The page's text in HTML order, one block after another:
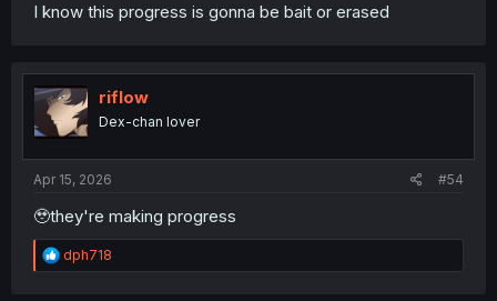
I know this progress is gonna be bait or erased
riflow
Dex-chan lover
Apr 15, 2026 #54
🥹they're making progress
R
e
dph718